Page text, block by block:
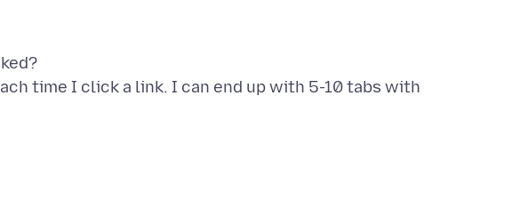
time I click a link. I can end up with 5-10 tabs with